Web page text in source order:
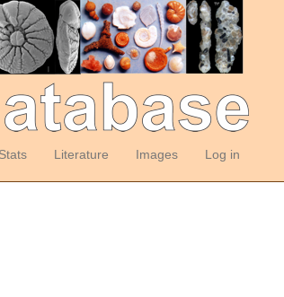
Stats Literature Images Log in